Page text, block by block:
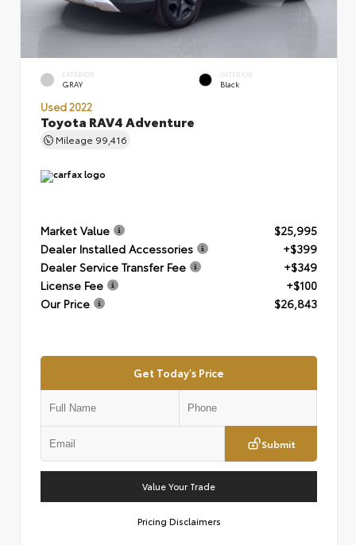
EXTERIOR
GRAY
INTERIOR
Black
Used 2022
Toyota RAV4 Adventure
Mileage 99,416
Market Value
$25,995
Dealer Installed Accessories
+$399
Dealer Service Transfer Fee
+$349
License Fee
+$100
Our Price
$26,843
Get Today's Price
Submit
Value Your Trade
Pricing Disclaimers